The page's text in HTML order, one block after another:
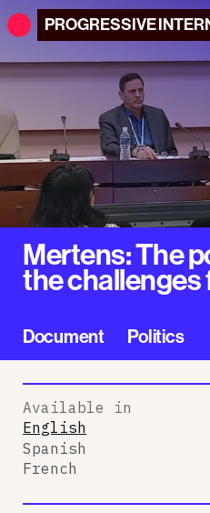
PROGRESSIVE
Mertens: The
the challenges
Document Politics
Available in
English
Spanish
French